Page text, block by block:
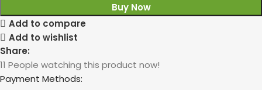
Buy Now
Add to compare
Add to wishlist
Share:
11 People watching this product now!
Payment Methods: